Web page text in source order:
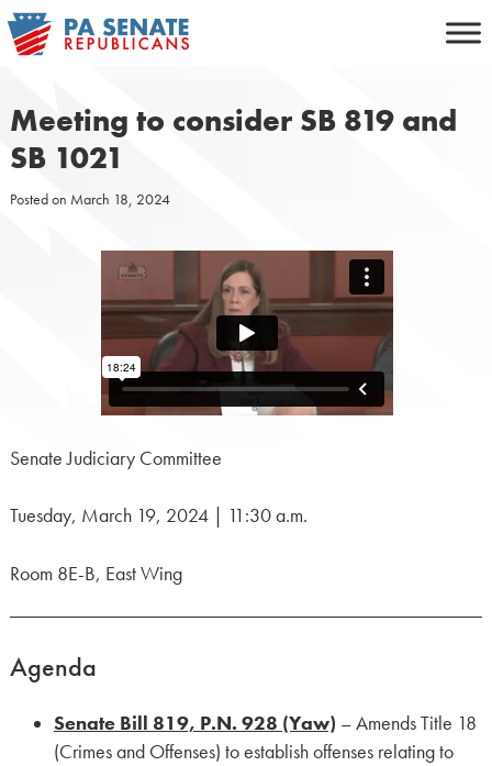
Skip
to
Meeting to consider SB 819 and
SB 1021
Posted on March 18, 2024
Senate Judiciary Committee
Tuesday, March 19, 2024 | 11:30 a.m.
Room 8E-B, East Wing
Agenda
Senate Bill 819, P.N. 928 (Yaw) – Amends Title 18
(Crimes and Offenses) to establish offenses relating to